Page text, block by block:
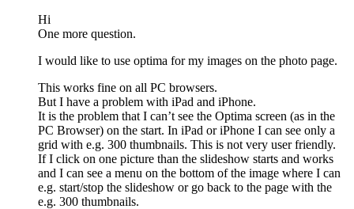
Hi
One more question.
I would like to use optima for my images on the photo page.
This works fine on all PC browsers.
But I have a problem with iPad and iPhone.
It is the problem that I can’t see the Optima screen (as in the
PC Browser) on the start. In iPad or iPhone I can see only a
grid with e.g. 300 thumbnails. This is not very user friendly.
If I click on one picture than the slideshow starts and works
and I can see a menu on the bottom of the image where I can
e.g. start/stop the slideshow or go back to the page with the
e.g. 300 thumbnails.